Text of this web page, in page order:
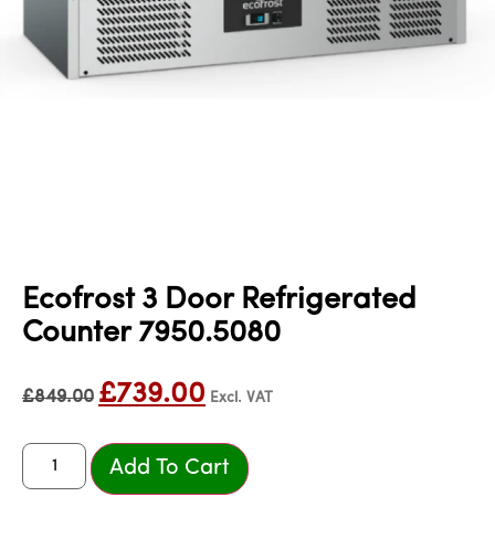
Ecofrost 3 Door Refrigerated
Counter 7950.5080
£849.00 £739.00 Excl. VAT
Add To Cart